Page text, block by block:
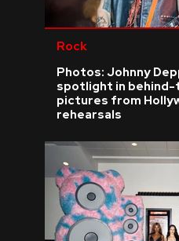
Rock
Photos: Johnny
spotlight in
pictures from
rehearsals